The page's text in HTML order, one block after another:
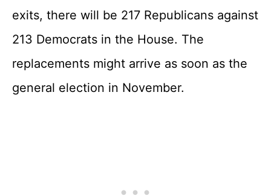
exits, there will be 217 Republicans against
213 Democrats in the House. The
replacements might arrive as soon as the
general election in November.